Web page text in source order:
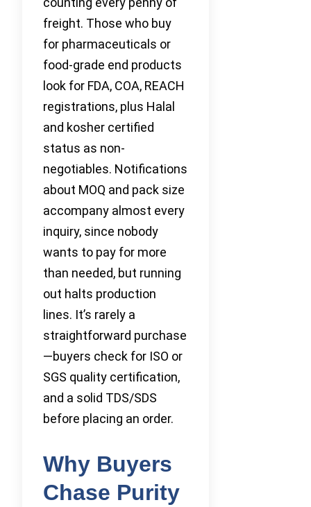
freight. Those who buy
for pharmaceuticals or
food-grade end products
look for FDA, COA, REACH
registrations, plus Halal
and kosher certified
status as non-
negotiables. Notifications
about MOQ and pack size
accompany almost every
inquiry, since nobody
wants to pay for more
than needed, but running
out halts production
lines. It’s rarely a
straightforward purchase
—buyers check for ISO or
SGS quality certification,
and a solid TDS/SDS
before placing an order.
Why Buyers
Chase Purity